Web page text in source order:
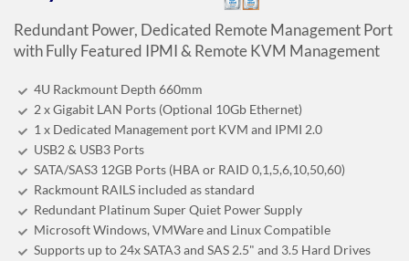
Redundant Power, Dedicated Remote Management Port
with Fully Featured IPMI & Remote KVM Management
4U Rackmount Depth 660mm
2 x Gigabit LAN Ports (Optional 10Gb Ethernet)
1 x Dedicated Management port KVM and IPMI 2.0
USB2 & USB3 Ports
SATA/SAS3 12GB Ports (HBA or RAID 0,1,5,6,10,50,60)
Rackmount RAILS included as standard
Redundant Platinum Super Quiet Power Supply
Microsoft Windows, VMWare and Linux Compatible
Supports up to 24x SATA3 and SAS 2.5" and 3.5 Hard Drives